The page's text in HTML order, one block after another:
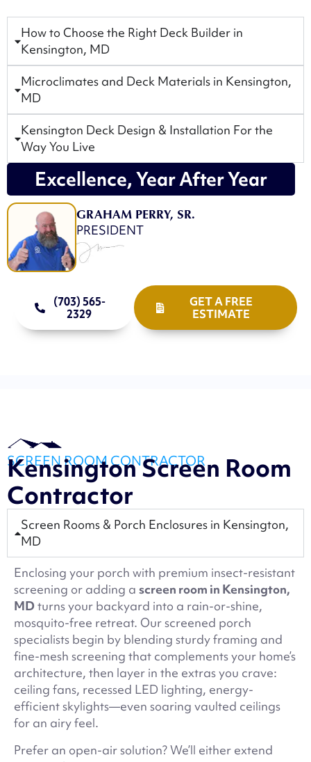
How to Choose the Right Deck Builder in
Kensington, MD
Microclimates and Deck Materials in Kensington,
MD
Kensington Deck Design & Installation For the
Way You Live
Excellence, Year After Year
GRAHAM PERRY, SR.
PRESIDENT
(703) 565-
2329
GET A FREE
ESTIMATE
SCREEN ROOM CONTRACTOR
Kensington Screen Room
Contractor
Screen Rooms & Porch Enclosures in Kensington,
MD
Enclosing your porch with premium insect-resistant
screening or adding a screen room in Kensington,
MDturns your backyard into a rain-or-shine,
mosquito-free retreat. Our screened porch
specialists begin by blending sturdy framing and
fine-mesh screening that complements your home’s
architecture, then layer in the extras you crave:
ceiling fans, recessed LED lighting, energy-
efficient skylights—even soaring vaulted ceilings
for an airy feel.
Prefer an open-air solution? We’ll either extend